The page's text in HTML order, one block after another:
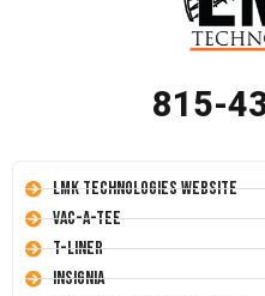
815-
LMK Technologies Website
Vac-A-Tee
T-Liner
Insignia